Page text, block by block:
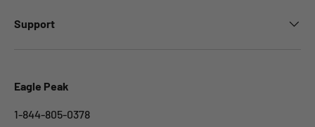
Support
Eagle Peak
1-844-805-0378